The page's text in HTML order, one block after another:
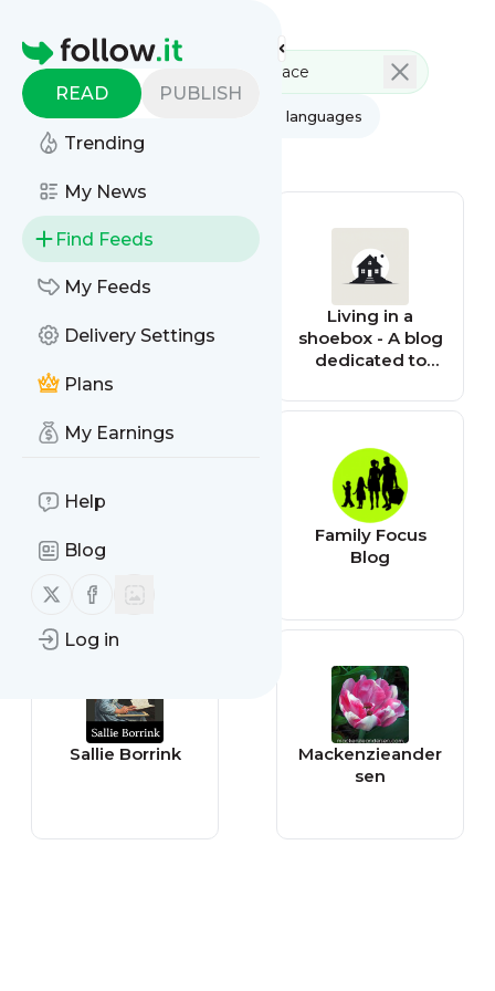
Homepage
READ PUBLISH
Trending
My News
Find Feeds
My Feeds
Delivery Settings
Plans
My Earnings
Help
Blog
Follow us on X (twitter)
Follow us on Facebook
Log in
AI All categories All languages
All feed types
Living in a
shoebox - A blog
dedicated to
living
Family Focus
Blog
Sallie Borrink
Mackenzieander
sen